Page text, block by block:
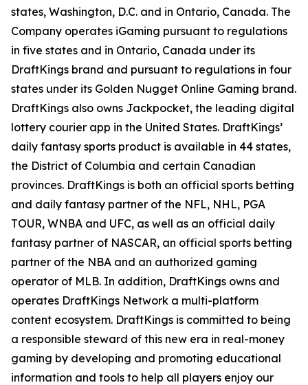
states, Washington, D.C. and in Ontario, Canada. The
Company operates iGaming pursuant to regulations
in five states and in Ontario, Canada under its
DraftKings brand and pursuant to regulations in four
states under its Golden Nugget Online Gaming brand.
DraftKings also owns Jackpocket, the leading digital
lottery courier app in the United States. DraftKings’
daily fantasy sports product is available in 44 states,
the District of Columbia and certain Canadian
provinces. DraftKings is both an official sports betting
and daily fantasy partner of the NFL, NHL, PGA
TOUR, WNBA and UFC, as well as an official daily
fantasy partner of NASCAR, an official sports betting
partner of the NBA and an authorized gaming
operator of MLB. In addition, DraftKings owns and
operates DraftKings Network a multi-platform
content ecosystem. DraftKings is committed to being
a responsible steward of this new era in real-money
gaming by developing and promoting educational
information and tools to help all players enjoy our